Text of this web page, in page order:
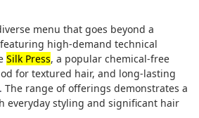
menu that goes beyond a
high-demand technical
Silk Press, a popular chemical-free
for textured hair, and long-lasting
. The range of offerings demonstrates a
everyday styling and significant hair